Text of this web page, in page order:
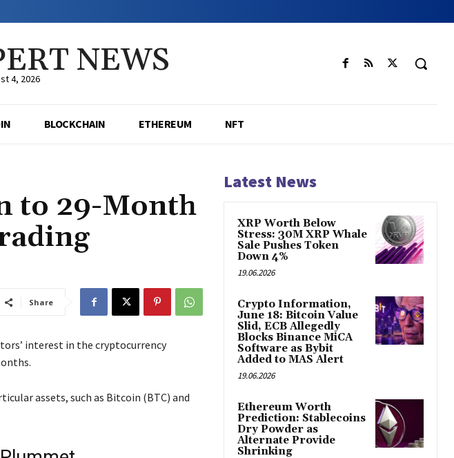
NEWS
4, 2026
BLOCKCHAIN ETHEREUM NFT
to 29-Month
Share
interest in the cryptocurrency
assets, such as Bitcoin (BTC) and
Latest News
XRP Worth Below
Stress: 30M XRP Whale
Sale Pushes Token
Down 4%
19.06.2026
Crypto Information,
June 18: Bitcoin Value
Slid, ECB Allegedly
Blocks Binance MiCA
Software as Bybit
Added to MAS Alert
19.06.2026
Ethereum Worth
Prediction: Stablecoins
Dry Powder as
Alternate Provide
Shrinking